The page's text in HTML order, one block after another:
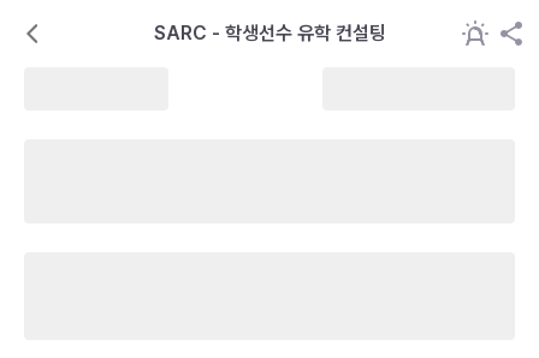
SARC - 학생선수 유학 컨설팅